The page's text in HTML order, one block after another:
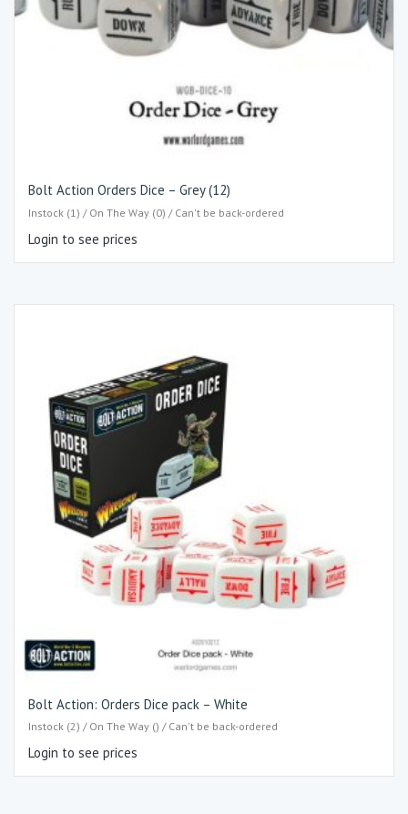
Bolt Action Orders Dice – Grey (12)
Instock (1) / On The Way (0) / Can't be back-ordered
Login to see prices
Bolt Action: Orders Dice pack – White
Instock (2) / On The Way () / Can't be back-ordered
Login to see prices